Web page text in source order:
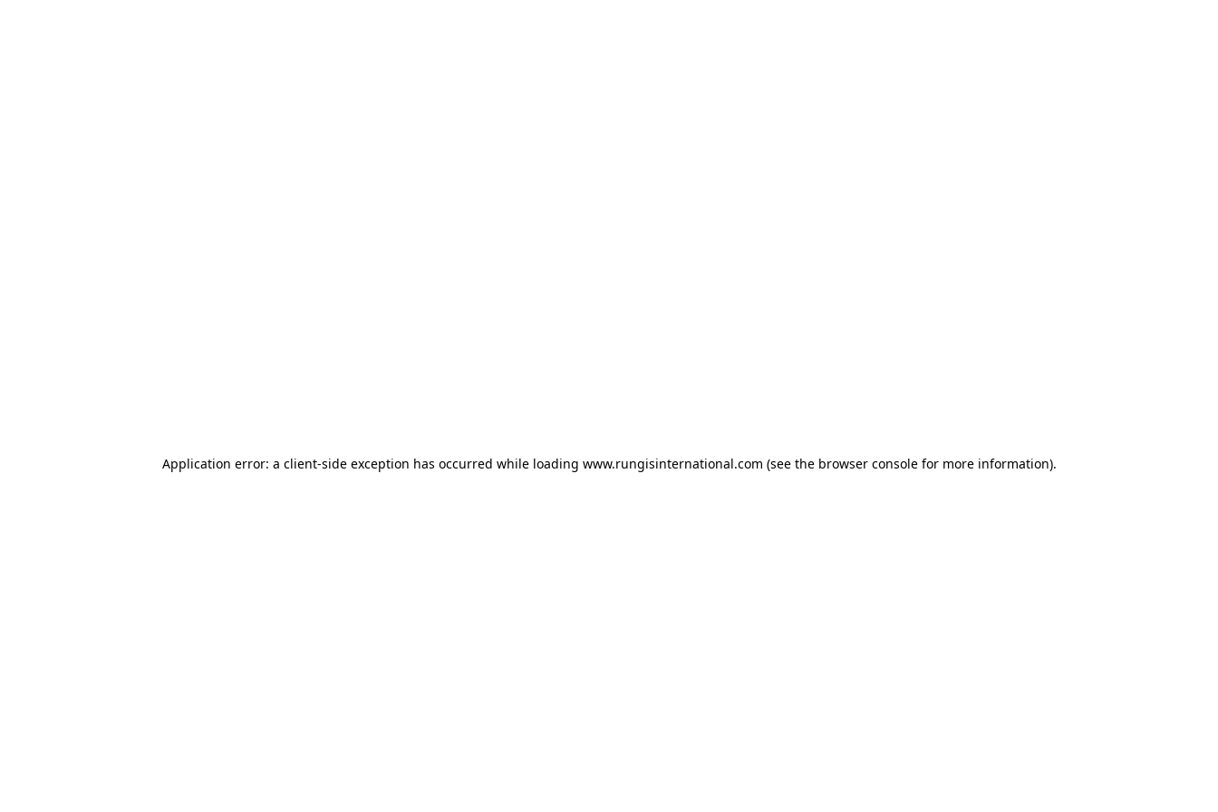
Application error: a client-side exception has occurred while loading www.rungisinternational.com (see the browser consolefor more information).